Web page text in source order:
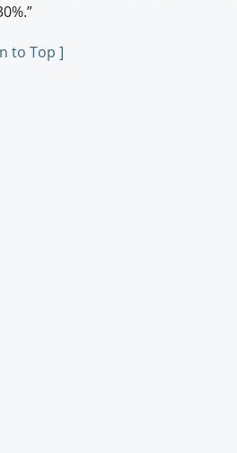
to Top ]